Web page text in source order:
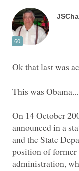
On 14 October
announced in a
and the State
position of former
administration,